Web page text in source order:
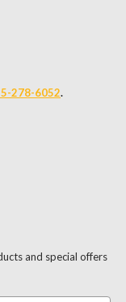
278-6052.
and special offers